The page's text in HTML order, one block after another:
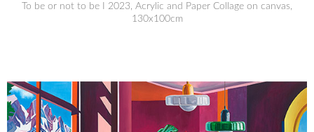
To be or not to be I 2023, Acrylic and Paper Collage on canvas,
130x100cm